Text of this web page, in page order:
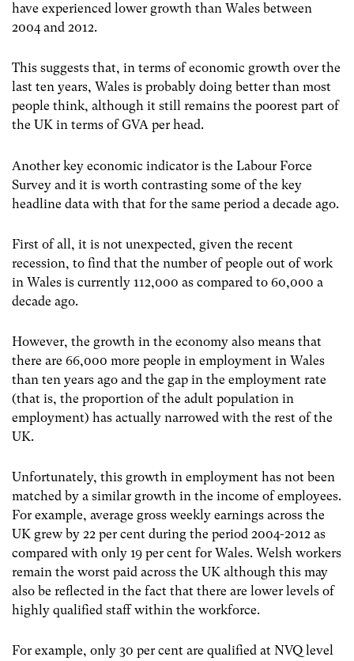
have experienced lower growth than Wales between
2004 and 2012.
This suggests that, in terms of economic growth over the
last ten years, Wales is probably doing better than most
people think, although it still remains the poorest part of
the UK in terms of GVA per head.
Another key economic indicator is the Labour Force
Survey and it is worth contrasting some of the key
headline data with that for the same period a decade ago.
First of all, it is not unexpected, given the recent
recession, to find that the number of people out of work
in Wales is currently 112,000 as compared to 60,000 a
decade ago.
However, the growth in the economy also means that
there are 66,000 more people in employment in Wales
than ten years ago and the gap in the employment rate
(that is, the proportion of the adult population in
employment) has actually narrowed with the rest of the
UK.
Unfortunately, this growth in employment has not been
matched by a similar growth in the income of employees.
For example, average gross weekly earnings across the
UK grew by 22 per cent during the period 2004-2012 as
compared with only 19 per cent for Wales. Welsh workers
remain the worst paid across the UK although this may
also be reflected in the fact that there are lower levels of
highly qualified staff within the workforce.
For example, only 30 per cent are qualified at NVQ level